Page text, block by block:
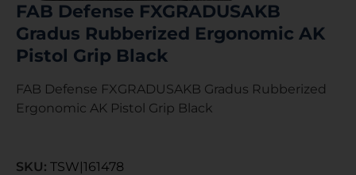
FAB Defense FXGRADUSAKB
Gradus Rubberized Ergonomic AK
Pistol Grip Black
FAB Defense FXGRADUSAKB Gradus Rubberized
Ergonomic AK Pistol Grip Black
SKU: TSW|161478